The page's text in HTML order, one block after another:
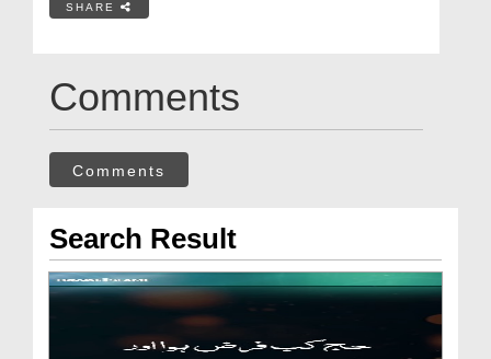
SHARE
Comments
Comments
Search Result